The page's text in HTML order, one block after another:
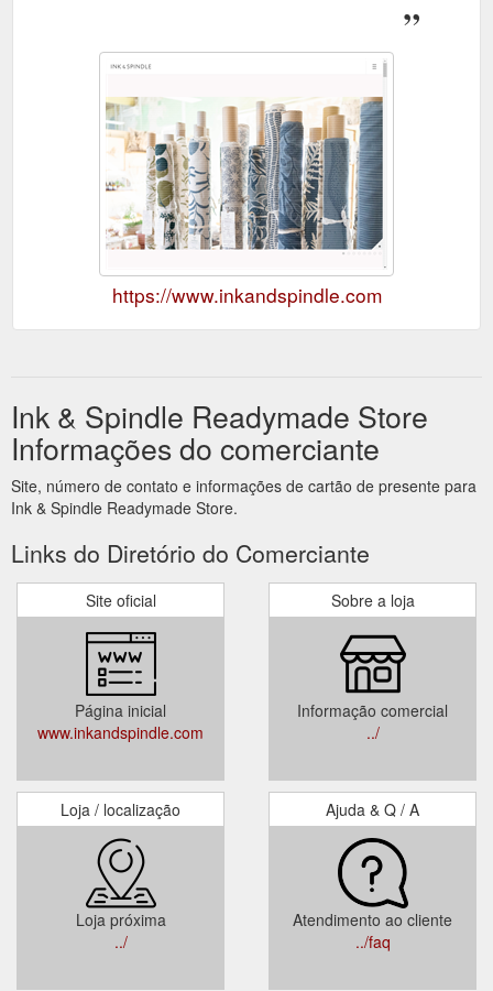
https://www.inkandspindle.com
Ink & Spindle Readymade Store
Informações do comerciante
Site, número de contato e informações de cartão de presente para
Ink & Spindle Readymade Store.
Links do Diretório do Comerciante
Site oficial
Página inicial
www.inkandspindle.com
Sobre a loja
Informação comercial
../
Loja / localização
Loja próxima
../
Ajuda & Q / A
Atendimento ao cliente
../faq